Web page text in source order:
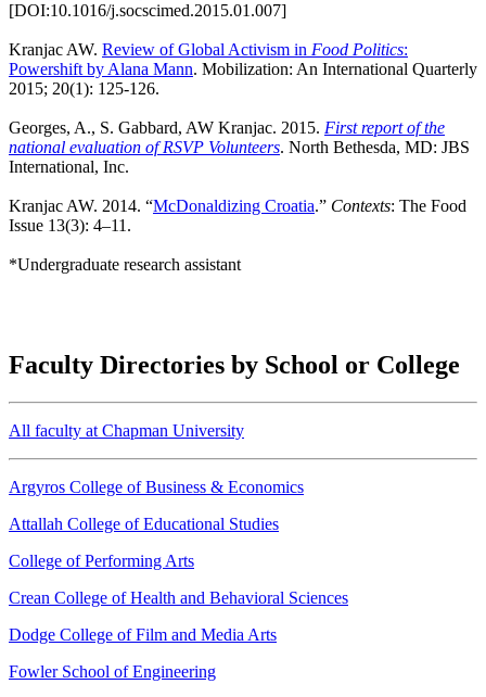
[DOI:10.1016/j.socscimed.2015.01.007]
Kranjac AW. Review of Global Activism in Food Politics:
Powershift by Alana Mann. Mobilization: An International Quarterly
2015; 20(1): 125-126.
Georges, A., S. Gabbard, AW Kranjac. 2015. First report of the
national evaluation of RSVP Volunteers. North Bethesda, MD: JBS
International, Inc.
Kranjac AW. 2014. “McDonaldizing Croatia.” Contexts: The Food
Issue 13(3): 4–11.
*Undergraduate research assistant
Faculty Directories by School or College
All faculty at Chapman University
Argyros College of Business & Economics
Attallah College of Educational Studies
College of Performing Arts
Crean College of Health and Behavioral Sciences
Dodge College of Film and Media Arts
Fowler School of Engineering